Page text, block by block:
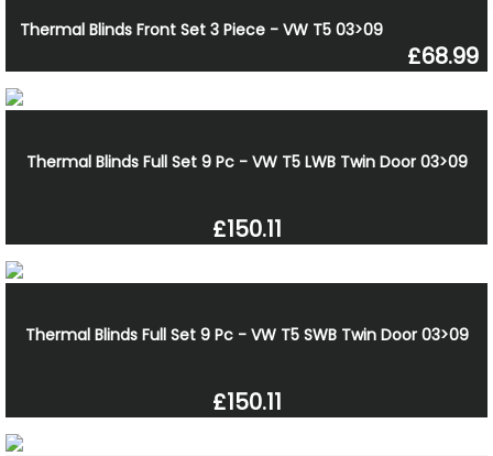
Thermal Blinds Front Set 3 Piece - VW T5 03>09
£68.99
Thermal Blinds Full Set 9 Pc - VW T5 LWB Twin Door 03>09
£150.11
Thermal Blinds Full Set 9 Pc - VW T5 SWB Twin Door 03>09
£150.11